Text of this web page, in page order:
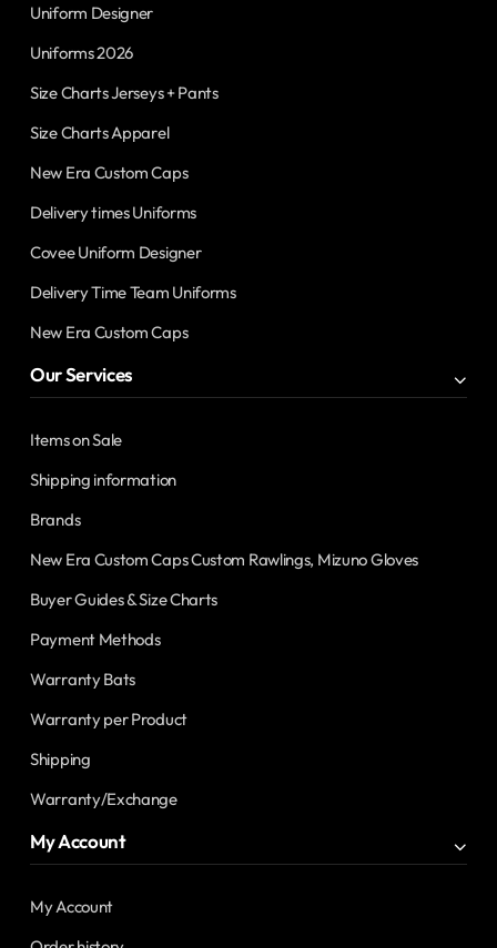
Uniform Designer
Uniforms 2026
Size Charts Jerseys + Pants
Size Charts Apparel
New Era Custom Caps
Delivery times Uniforms
Covee Uniform Designer
Delivery Time Team Uniforms
New Era Custom Caps
Our Services
Items on Sale
Shipping information
Brands
New Era Custom Caps Custom Rawlings, Mizuno Gloves
Buyer Guides & Size Charts
Payment Methods
Warranty Bats
Warranty per Product
Shipping
Warranty/Exchange
My Account
My Account